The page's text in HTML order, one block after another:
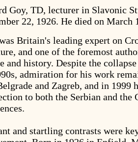
Goy, TD, lecturer in Slavonic
22, 1926. He died on March
Britain's leading expert on
and one of the foremost
and history. Despite the
admiration for his work
and Zagreb, and in 1999
to both the Serbian and the
and startling contrasts were